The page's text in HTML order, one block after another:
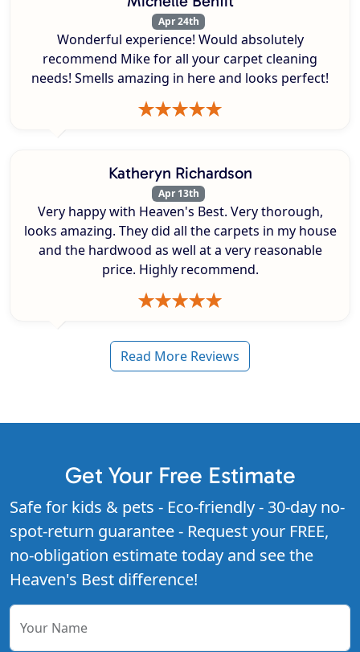
Apr 24th
Wonderful experience! Would absolutely
recommend Mike for all your carpet cleaning
needs! Smells amazing in here and looks perfect!
Katheryn Richardson
Apr 13th
Very happy with Heaven's Best. Very thorough,
looks amazing. They did all the carpets in my house
and the hardwood as well at a very reasonable
price. Highly recommend.
Read More Reviews
Get Your Free Estimate
Safe for kids & pets - Eco-friendly - 30-day no-
spot-return guarantee - Request your FREE,
no-obligation estimate today and see the
Heaven's Best difference!
Your Name